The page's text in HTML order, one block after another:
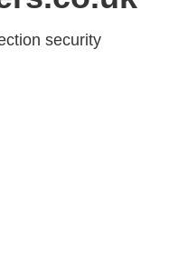
security